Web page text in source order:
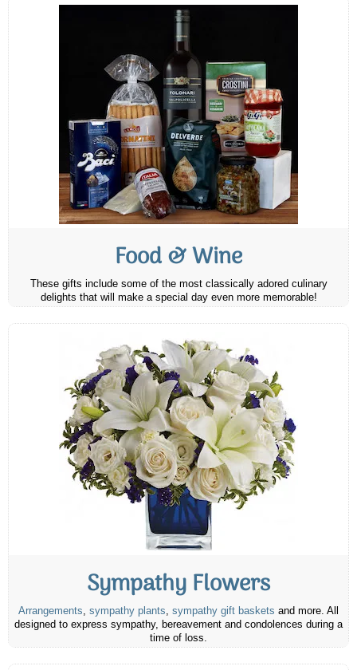
Food & Wine
These gifts include some of the most classically adored culinary
delights that will make a special day even more memorable!
Sympathy Flowers
Arrangements, sympathy plants, sympathy gift baskets and more. All
designed to express sympathy, bereavement and condolences during a
time of loss.